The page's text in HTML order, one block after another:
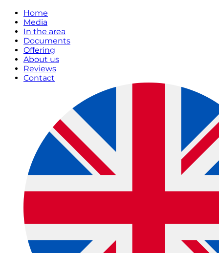
Home
Media
In the area
Documents
Offering
About us
Reviews
Contact